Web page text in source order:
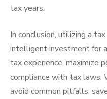
tax years.
In conclusion, utilizing a
intelligent investment for
tax experience, maximize
compliance with tax laws.
avoid common pitfalls,